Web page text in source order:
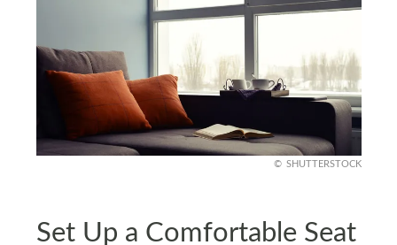
SHUTTERSTOCK
Set Up a Comfortable Seat